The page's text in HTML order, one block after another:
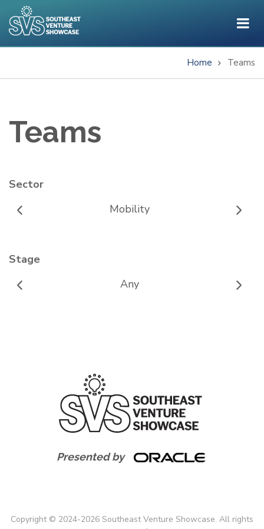
to
main
Home Teams
Teams
Sector
Mobility
Stage
Any
Presented by
Copyright © 2024-2026 Southeast Venture Showcase. All rights